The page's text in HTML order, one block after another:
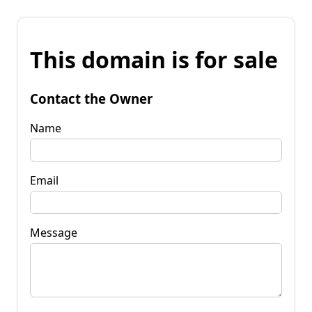
This domain is for sale
Contact the Owner
Name
Email
Message